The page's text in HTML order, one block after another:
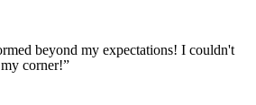
beyond my expectations! I couldn't
corner!”